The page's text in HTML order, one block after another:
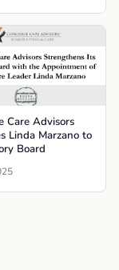
Care Advisors
Linda Marzano to
Board